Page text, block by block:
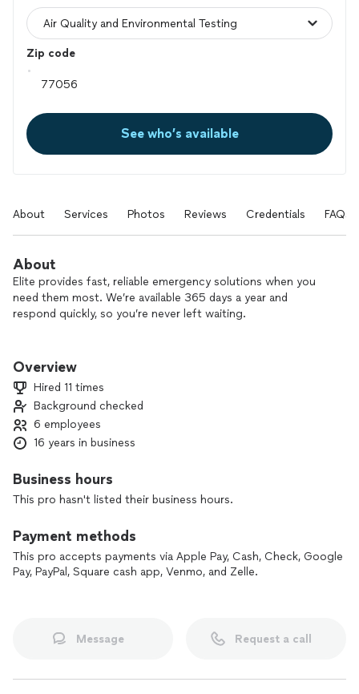
Zip code
See who’s available
About Services Photos Reviews Credentials FAQs
About
Elite provides fast, reliable emergency solutions when you
need them most. We’re available 365 days a year and
respond quickly, so you’re never left waiting.
we specialize in water damage cleanup and restoration, mold
with water, fire, smoke, or flood damage, we’ll be there to
clean it up and help restore your property.
We truly care about our customers and work hard to make a
there to help you get back as close as possible to pre-loss
have peace of mind.
Overview
Hired 11 times
Background checked
6 employees
16 years in business
Business hours
This pro hasn't listed their business hours.
Payment methods
This pro accepts payments via Apple Pay, Cash, Check, Google
Pay, PayPal, Square cash app, Venmo, and Zelle.
Message Request a call